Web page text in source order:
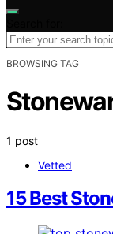
BROWSING TAG
1 post
Vetted
15 Best